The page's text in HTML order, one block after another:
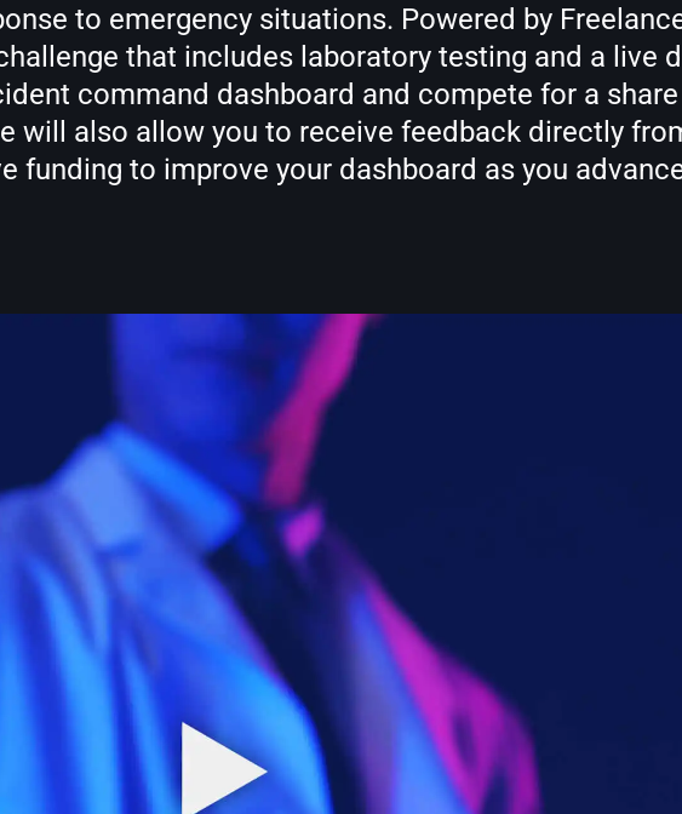
to emergency situations. Powered by
that includes laboratory testing and a live
command dashboard and compete for a share
will also allow you to receive feedback directly
funding to improve your dashboard as you